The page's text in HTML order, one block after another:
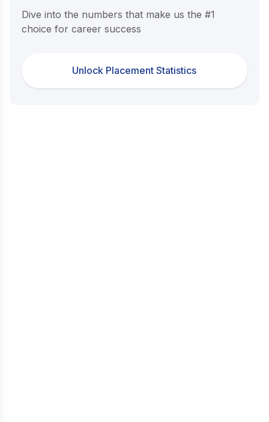
Dive into the numbers that make us the #1
choice for career success
Unlock Placement Statistics